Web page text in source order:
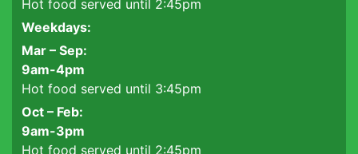
Hot food served until 2:45pm
Weekdays:
Mar – Sep:
9am-4pm
Hot food served until 3:45pm
Oct – Feb:
9am-3pm
Hot food served until 2:45pm